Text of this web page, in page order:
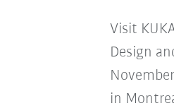
Visit
Design
in